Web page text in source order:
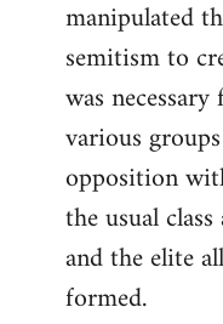
manipulated
semitism to
was
various
opposition
the usual
and the elite
formed.